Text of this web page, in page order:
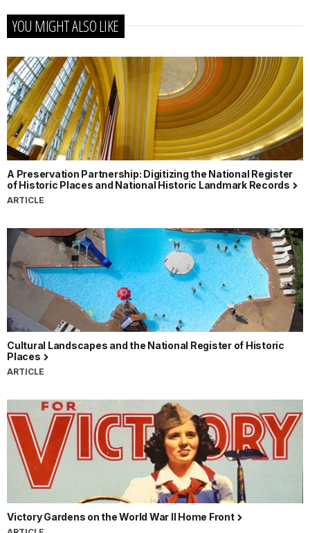
YOU MIGHT ALSO LIKE
A Preservation Partnership: Digitizing the National Register
of Historic Places and National Historic Landmark Records
ARTICLE
Cultural Landscapes and the National Register of Historic
Places
ARTICLE
Victory Gardens on the World War II Home Front